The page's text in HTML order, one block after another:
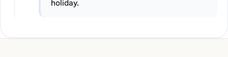
holiday.